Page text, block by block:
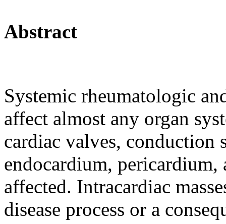
Abstract
Systemic rheumatologic
affect almost any organ
cardiac valves, conduction
endocardium, pericardium,
affected. Intracardiac
disease process or a